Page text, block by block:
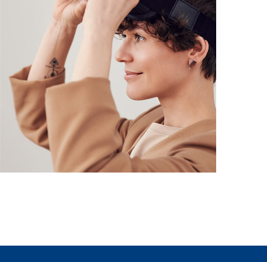
Your New Reality
DESIGN / TECHNOLOGY